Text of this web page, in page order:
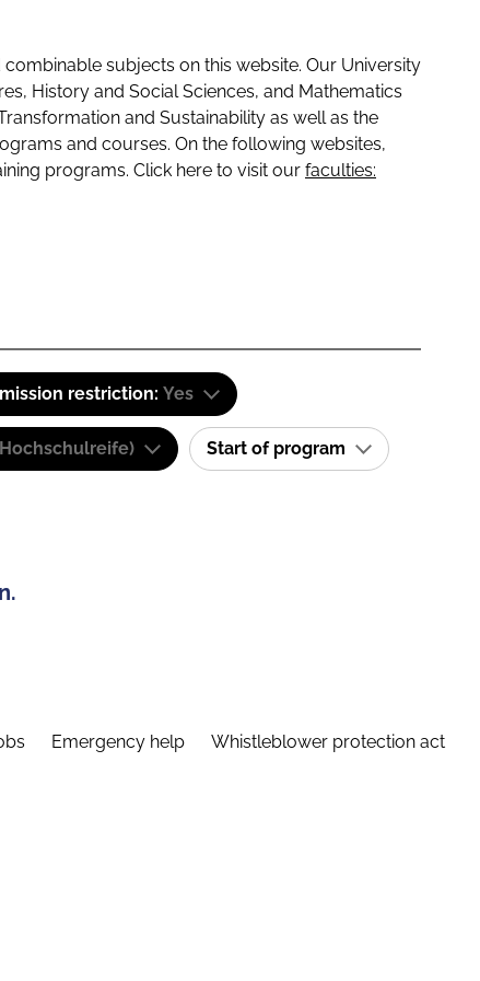
subjects on this website. Our University
History and Social Sciences, and Mathematics
and Sustainability as well as the
and courses. On the following websites,
programs. Click here to visit our faculties:
restriction: Yes
Start of program
Emergency help Whistleblower protection act